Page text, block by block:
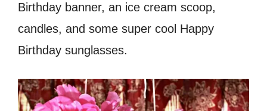
Birthday banner, an ice cream scoop,
candles, and some super cool Happy
Birthday sunglasses.